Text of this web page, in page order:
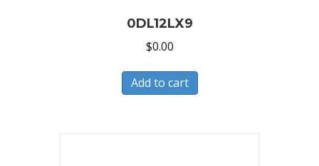
0DL12LX9
$0.00
Add to cart